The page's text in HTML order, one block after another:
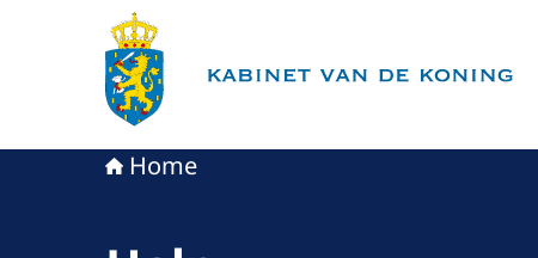
To the homepage of King's Office
Home